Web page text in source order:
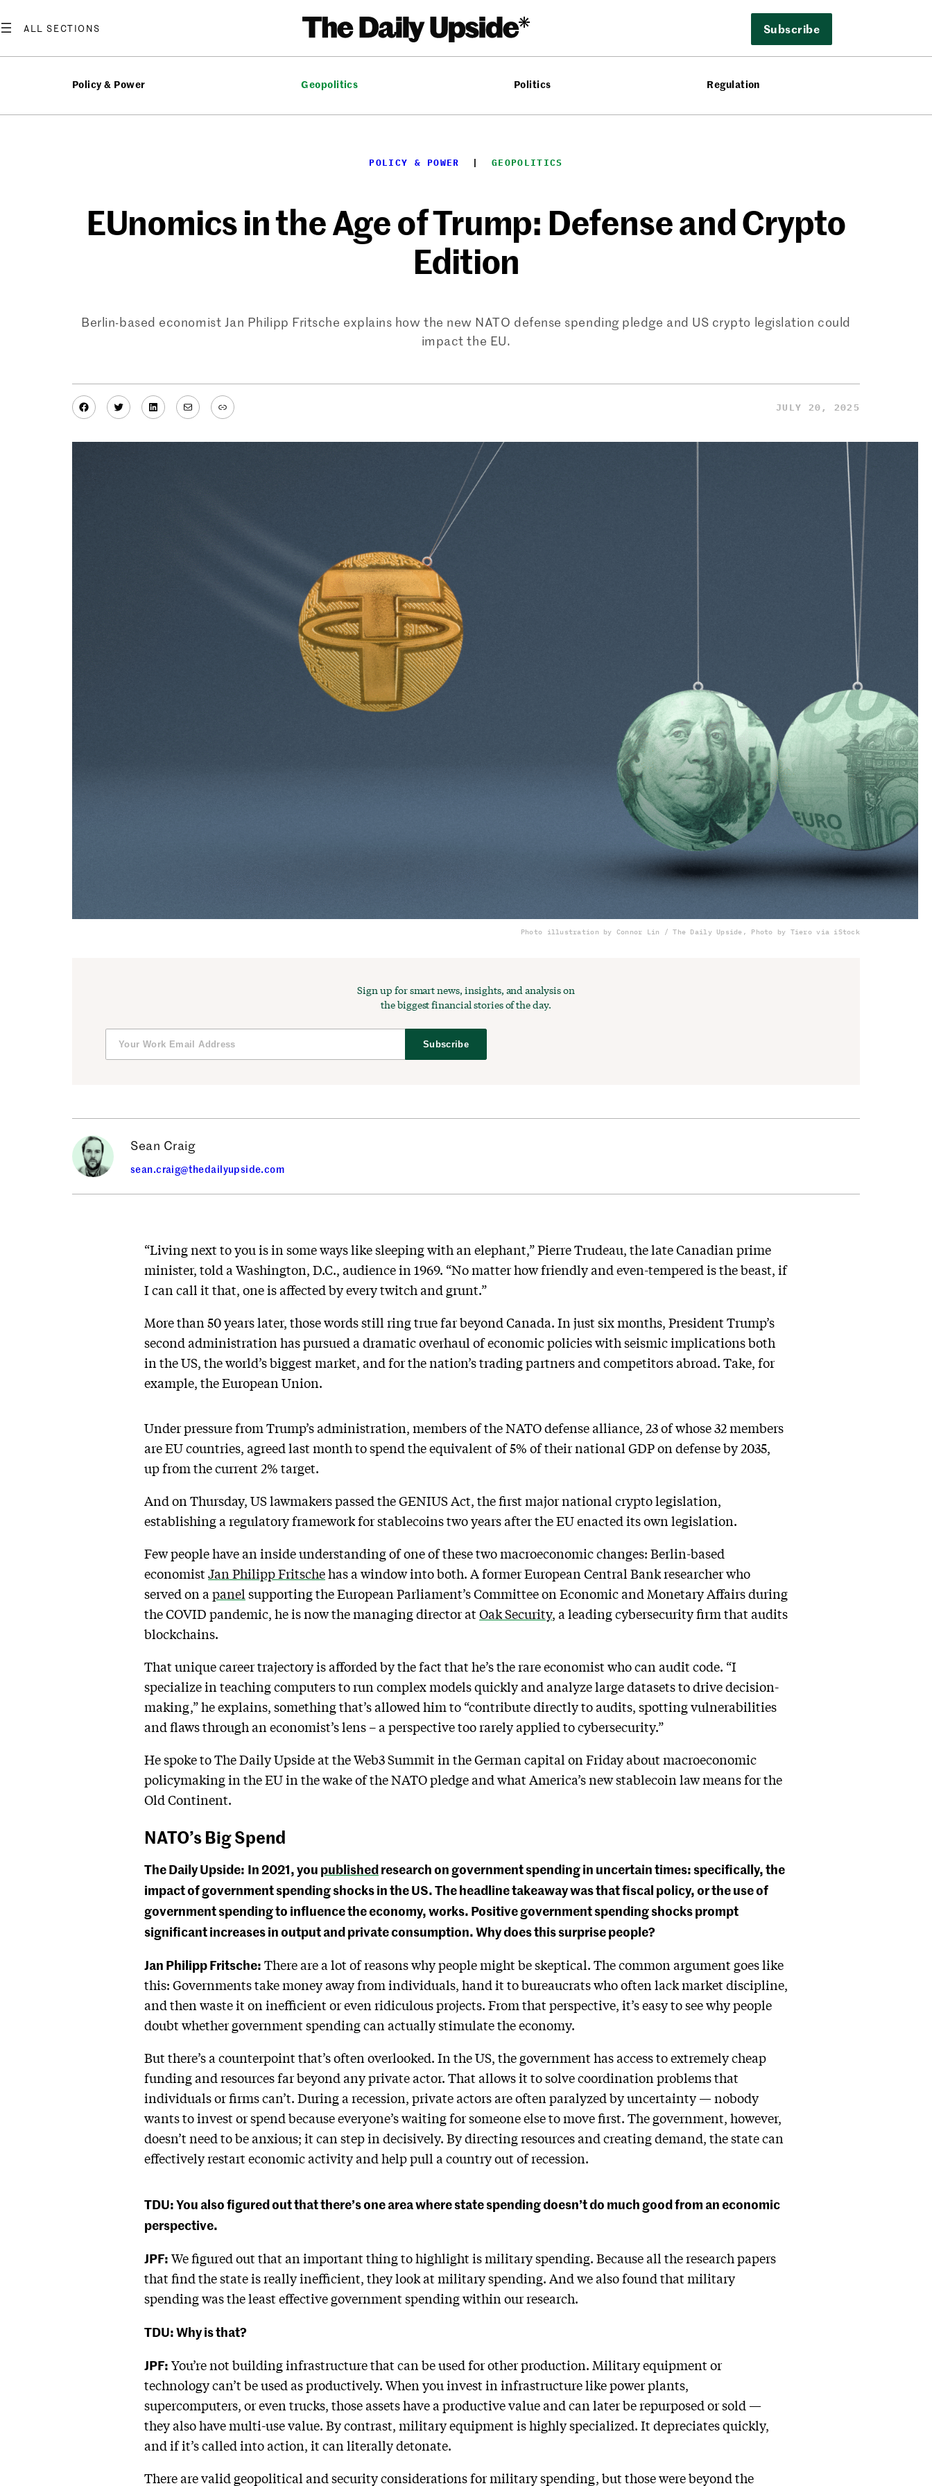
to
Subscribe
Policy & Power Geopolitics Politics Regulation
POLICY & POWER
  |
GEOPOLITICS
EUnomics in the Age of Trump: Defense and Crypto
Edition
Berlin-based economist Jan Philipp Fritsche explains how the new NATO defense spending pledge and US crypto legislation could
impact the EU.
Facebook
TwitterLinkedIn
MailLink JULY 20, 2025
Photo illustration by Connor Lin / The Daily Upside, Photo by Tiero via iStock
Sign up for smart news, insights, and analysis on
the biggest financial stories of the day.
Subscribe
Sean Craig
sean.craig@thedailyupside.com
“Living next to you is in some ways like sleeping with an elephant,” Pierre Trudeau, the late Canadian prime
minister, told a Washington, D.C., audience in 1969. “No matter how friendly and even-tempered is the beast, if
I can call it that, one is affected by every twitch and grunt.”
More than 50 years later, those words still ring true far beyond Canada. In just six months, President Trump’s
second administration has pursued a dramatic overhaul of economic policies with seismic implications both
in the US, the world’s biggest market, and for the nation’s trading partners and competitors abroad. Take, for
example, the European Union.
Under pressure from Trump’s administration, members of the NATO defense alliance, 23 of whose 32 members
are EU countries, agreed last month to spend the equivalent of 5% of their national GDP on defense by 2035,
up from the current 2% target.
And on Thursday, US lawmakers passed the GENIUS Act, the first major national crypto legislation,
establishing a regulatory framework for stablecoins two years after the EU enacted its own legislation.
Few people have an inside understanding of one of these two macroeconomic changes: Berlin-based
economistJan Philipp Fritschehas a window into both. A former European Central Bank researcher who
served on a panel supporting the European Parliament’s Committee on Economic and Monetary Affairs during
the COVID pandemic, he is now the managing director atOak Security, a leading cybersecurity firm that audits
blockchains.
That unique career trajectory is afforded by the fact that he’s the rare economist who can audit code. “I
specialize in teaching computers to run complex models quickly and analyze large datasets to drive decision-
making,” he explains, something that’s allowed him to “contribute directly to audits, spotting vulnerabilities
and flaws through an economist’s lens – a perspective too rarely applied to cybersecurity.”
He spoke to The Daily Upside at the Web3 Summit in the German capital on Friday about macroeconomic
policymaking in the EU in the wake of the NATO pledge and what America’s new stablecoin law means for the
Old Continent.
NATO’s Big Spend
The Daily Upside: In 2021, you publishedresearch on government spending in uncertain times: specifically, the
impact of government spending shocks in the US. The headline takeaway was that fiscal policy, or the use of
government spending to influence the economy, works. Positive government spending shocks prompt
significant increases in output and private consumption. Why does this surprise people?
Jan Philipp Fritsche: There are a lot of reasons why people might be skeptical. The common argument goes like
this: Governments take money away from individuals, hand it to bureaucrats who often lack market discipline,
and then waste it on inefficient or even ridiculous projects. From that perspective, it’s easy to see why people
doubt whether government spending can actually stimulate the economy.
But there’s a counterpoint that’s often overlooked. In the US, the government has access to extremely cheap
funding and resources far beyond any private actor. That allows it to solve coordination problems that
individuals or firms can’t. During a recession, private actors are often paralyzed by uncertainty — nobody
wants to invest or spend because everyone’s waiting for someone else to move first. The government, however,
doesn’t need to be anxious; it can step in decisively. By directing resources and creating demand, the state can
effectively restart economic activity and help pull a country out of recession.
TDU: You also figured out that there’s one area where state spending doesn’t do much good from an economic
perspective.
JPF: We figured out that an important thing to highlight is military spending. Because all the research papers
that find the state is really inefficient, they look at military spending. And we also found that military
spending was the least effective government spending within our research.
TDU: Why is that?
JPF: You’re not building infrastructure that can be used for other production. Military equipment or
technology can’t be used as productively. When you invest in infrastructure like power plants,
supercomputers, or even trucks, those assets have a productive value and can later be repurposed or sold —
they also have multi-use value. By contrast, military equipment is highly specialized. It depreciates quickly,
and if it’s called into action, it can literally detonate.
There are valid geopolitical and security considerations for military spending, but those were beyond the